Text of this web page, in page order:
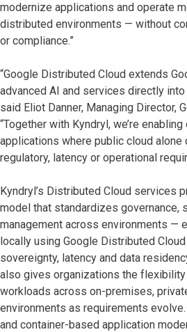
modernize applications and operate
distributed environments — without
or compliance.”
“Google Distributed Cloud extends
advanced AI and services directly
said Eliot Danner, Managing Director,
“Together with Kyndryl, we’re
applications where public cloud alone
regulatory, latency or operational
Kyndryl’s Distributed Cloud services
model that standardizes governance,
management across environments —
locally using Google Distributed
sovereignty, latency and data
also gives organizations the flexibility
workloads across on-premises,
environments as requirements
and container-based application